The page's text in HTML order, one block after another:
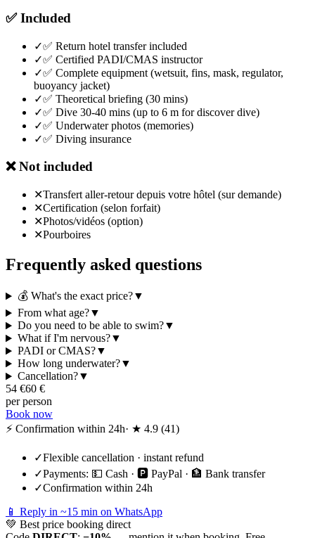
✅Included
✓✅ Return hotel transfer included
✓✅ Certified PADI/CMAS instructor
✓✅ Complete equipment (wetsuit, fins, mask, regulator,
buoyancy jacket)
✓✅ Theoretical briefing (30 mins)
✓✅ Dive 30-40 mins (up to 6 m for discover dive)
✓✅ Underwater photos (memories)
✓✅ Diving insurance
❌Not included
✕Transfert aller-retour depuis votre hôtel (sur demande)
✕Certification (selon forfait)
✕Photos/vidéos (option)
✕Pourboires
Frequently asked questions
💰 What's the exact price?▼
From what age?▼
Do you need to be able to swim?▼
What if I'm nervous?▼
PADI or CMAS?▼
How long underwater?▼
Cancellation?▼
54 €60 €
per person
Book now
⚡ Confirmation within 24h· ★ 4.9 (41)
✓Flexible cancellation · instant refund
✓Payments: 💵 Cash · 🅿️ PayPal · 🏦 Bank transfer
✓Confirmation within 24h
📱 Reply in ~15 min on WhatsApp
💚 Best price booking direct